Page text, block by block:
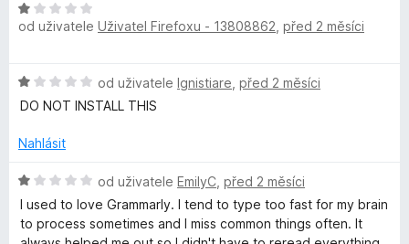
A
I
W
r
i
5
e
n
5
z
n
o
n
5
5
H
o
o
c
n
:
1
z
5
od uživatele Uživatel Firefoxu - 13808862 před 2 měsíci
H
o
n
c
e
n
od uživatele Ignistiare před 2 měsíci
DO NOT INSTALL THIS
Nahlásit
H
o
d
n
od uživatele EmilyC před 2 měsíci
I used to love Grammarly. I tend to type too fast for my brain
to process sometimes and I miss common things often. It